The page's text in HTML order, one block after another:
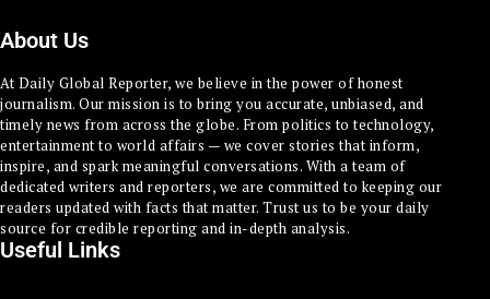
About Us
At Daily Global Reporter, we believe in the power of honest
journalism. Our mission is to bring you accurate, unbiased, and
timely news from across the globe. From politics to technology,
entertainment to world affairs — we cover stories that inform,
inspire, and spark meaningful conversations. With a team of
dedicated writers and reporters, we are committed to keeping our
readers updated with facts that matter. Trust us to be your daily
source for credible reporting and in-depth analysis.
Useful Links